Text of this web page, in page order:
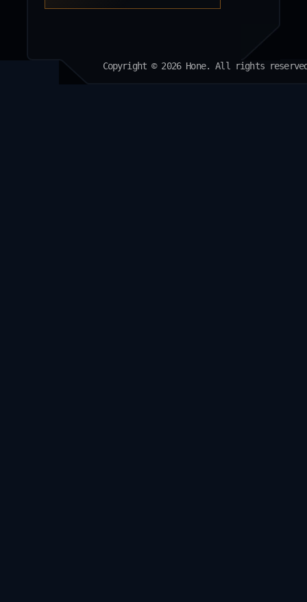
Copyright © 2026 Hone. All rights